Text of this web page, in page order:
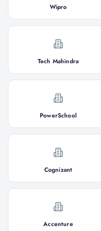
Wipro
Tech Mahindra
PowerSchool
Cognizant
Accenture